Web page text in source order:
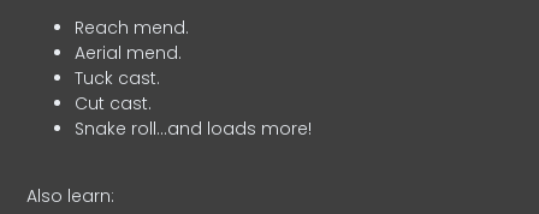
Reach mend.
Aerial mend.
Tuck cast.
Cut cast.
Snake roll…and loads more!
Also learn: